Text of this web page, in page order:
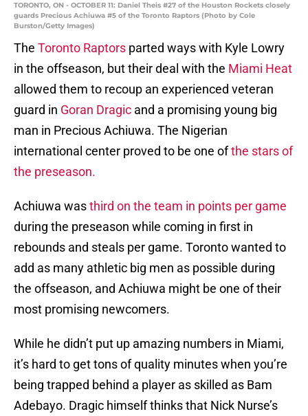
TORONTO, ON - OCTOBER 11: Daniel Theis #27 of the Houston Rockets closely
guards Precious Achiuwa #5 of the Toronto Raptors (Photo by Cole
Burston/Getty Images)
The Toronto Raptors parted ways with Kyle Lowry
in the offseason, but their deal with the Miami Heat
allowed them to recoup an experienced veteran
guard in Goran Dragic and a promising young big
man in Precious Achiuwa. The Nigerian
international center proved to be one ofthe stars of
the preseason.
Achiuwa wasthird on the team in points per game
during the preseason while coming in first in
rebounds and steals per game. Toronto wanted to
add as many athletic big men as possible during
the offseason, and Achiuwa might be one of their
most promising newcomers.
While he didn’t put up amazing numbers in Miami,
it’s hard to get tons of quality minutes when you’re
being trapped behind a player as skilled as Bam
Adebayo. Dragic himself thinks that Nick Nurse’s